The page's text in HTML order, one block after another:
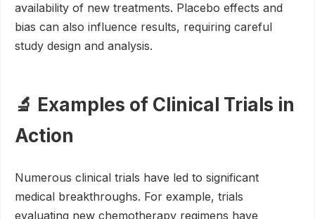
availability of new treatments. Placebo effects and
bias can also influence results, requiring careful
study design and analysis.
🔬 Examples of Clinical Trials in
Action
Numerous clinical trials have led to significant
medical breakthroughs. For example, trials
evaluating new chemotherapy regimens have